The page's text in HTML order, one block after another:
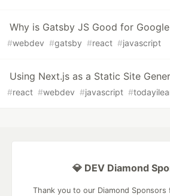
Why is Gatsby JS Good for
#webdev #gatsby #react #javascript
Using Next.js as a Static Site
#react #webdev #javascript #
💎 DEV Diamond
Thank you to our Diamond